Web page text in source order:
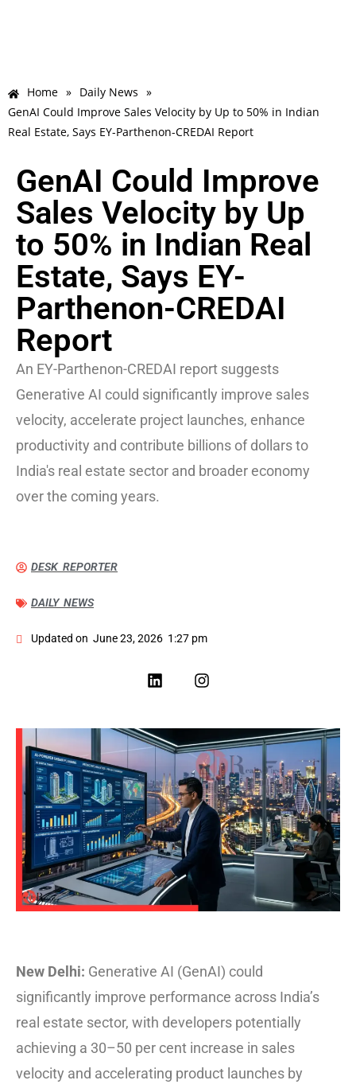
Home » Daily News »
GenAI Could Improve Sales Velocity by Up to 50% in Indian
Real Estate, Says EY-Parthenon-CREDAI Report
GenAI Could Improve
Sales Velocity by Up
to 50% in Indian Real
Estate, Says EY-
Parthenon-CREDAI
Report
An EY-Parthenon-CREDAI report suggests
Generative AI could significantly improve sales
velocity, accelerate project launches, enhance
productivity and contribute billions of dollars to
India's real estate sector and broader economy
over the coming years.
DESK REPORTER
DAILY NEWS
Updated on June 23, 2026 1:27 pm
New Delhi: Generative AI (GenAI) could
significantly improve performance across India’s
real estate sector, with developers potentially
achieving a 30–50 per cent increase in sales
velocity and accelerating product launches by